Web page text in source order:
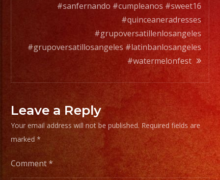
#sanfernando #cumpleanos #sweet16
#quinceaneradresses
#grupoversatillenlosangeles
#grupoversatillosangeles #latinbanlosangeles
#watermelonfest
Leave a Reply
Your email address will not be published. Required fields are
marked*
Comment*